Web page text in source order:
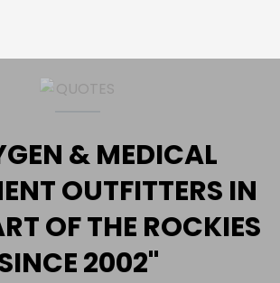
& MEDICAL
OUTFITTERS IN
OF THE ROCKIES
2002"